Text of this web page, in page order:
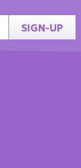
SIGN-UP